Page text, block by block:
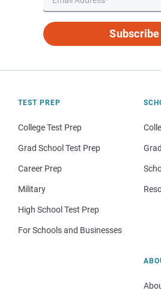
Subscribe
TEST PREP
College Test Prep
Grad School Test Prep
Career Prep
Military
High School Test Prep
For Schools and Businesses